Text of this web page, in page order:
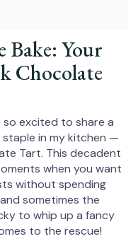
Your
Chocolate
so excited to share a
in my kitchen —
Tart. This decadent
when you want
without spending
sometimes the
to whip up a fancy
to the rescue!